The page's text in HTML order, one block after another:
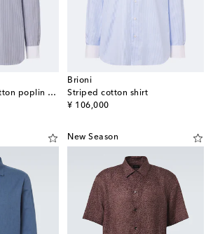
William striped cotton poplin shirt
Brioni
Striped cotton shirt
¥ 106,000
original price
New Season